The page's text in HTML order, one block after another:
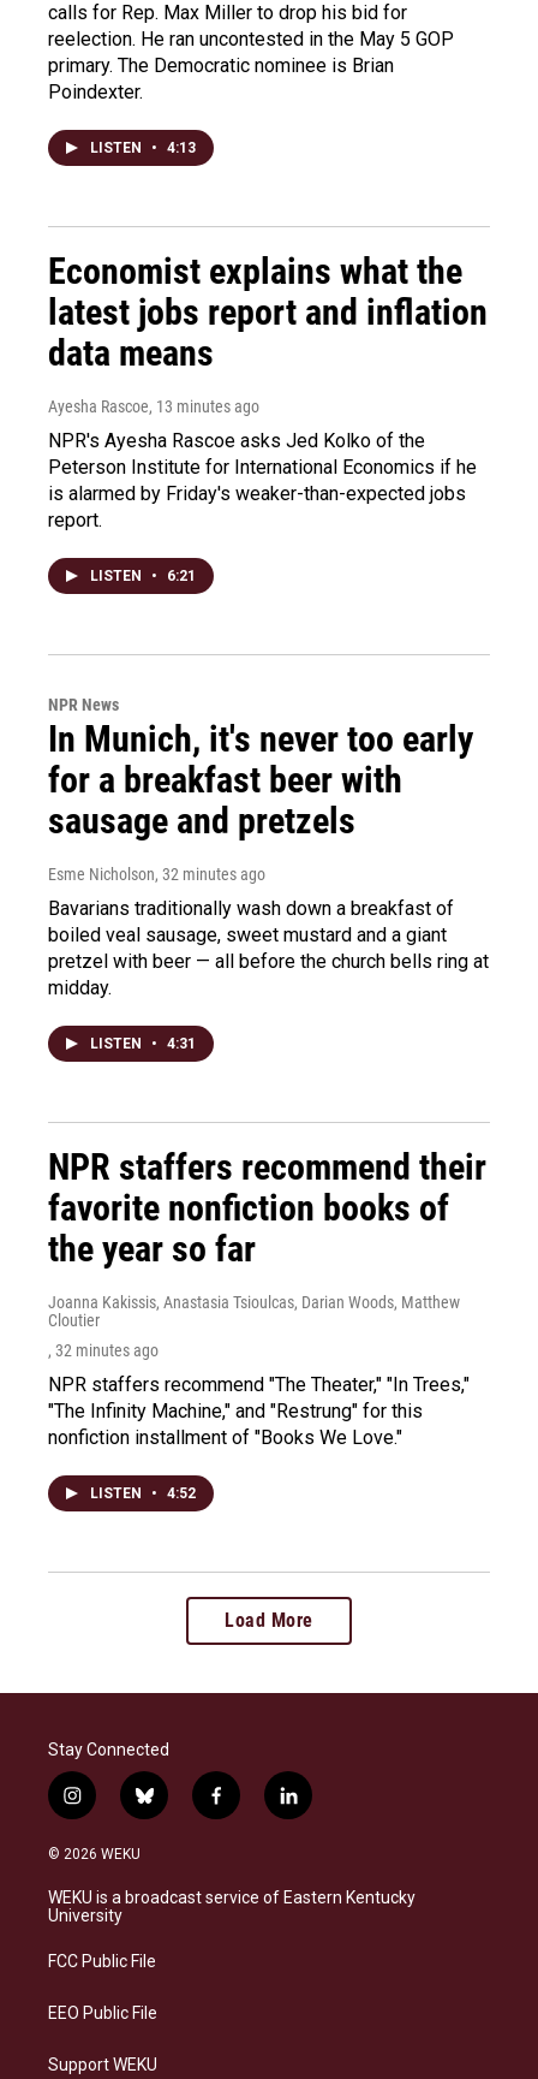
calls for Rep. Max Miller to drop his bid for
reelection. He ran uncontested in the May 5 GOP
primary. The Democratic nominee is Brian
Poindexter.
LISTEN • 4:13
Economist explains what the
latest jobs report and inflation
data means
Ayesha Rascoe, 13 minutes ago
NPR's Ayesha Rascoe asks Jed Kolko of the
Peterson Institute for International Economics if he
is alarmed by Friday's weaker-than-expected jobs
report.
LISTEN • 6:21
NPR News
In Munich, it's never too early
for a breakfast beer with
sausage and pretzels
Esme Nicholson, 32 minutes ago
Bavarians traditionally wash down a breakfast of
boiled veal sausage, sweet mustard and a giant
pretzel with beer — all before the church bells ring at
midday.
LISTEN • 4:31
NPR staffers recommend their
favorite nonfiction books of
the year so far
Joanna Kakissis, Anastasia Tsioulcas, Darian Woods, Matthew
Cloutier
, 32 minutes ago
NPR staffers recommend "The Theater," "In Trees,"
"The Infinity Machine," and "Restrung" for this
nonfiction installment of "Books We Love."
LISTEN • 4:52
Load More
Stay Connected
i
n
s
a
g
a
b
l
s
k
f
a
b
o
l
i
e
d
© 2026 WEKU
WEKU is a broadcast service of Eastern Kentucky
University
FCC Public File
EEO Public File
Support WEKU